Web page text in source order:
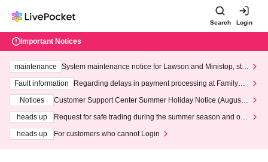
Search Login
Important Notices
maintenance
System maintenance notice for Lawson and Ministop, star
ting at 3:00 AM on Wednesday (Wed)
Fault information
Regarding delays in payment processing at FamilyMa
Notices
Customer Support Center Summer Holiday Notice (August 1
heads up
Request for safe trading during the summer season and our
heads up
For customers who cannot Login